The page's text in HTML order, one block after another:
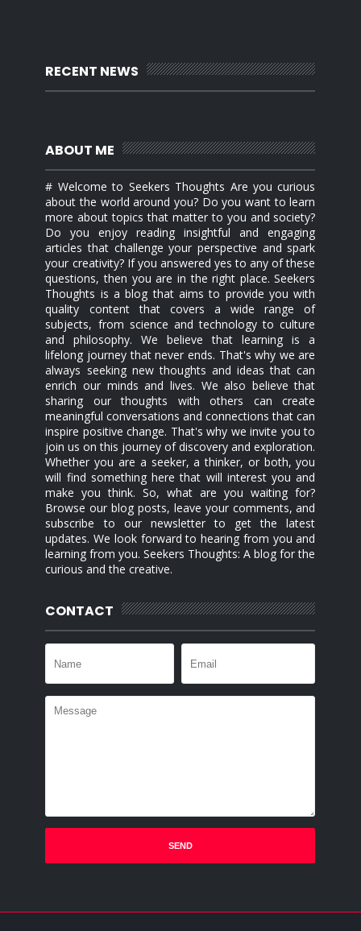
RECENT NEWS
ABOUT ME
# Welcome to Seekers Thoughts Are you curious
about the world around you? Do you want to learn
more about topics that matter to you and society?
Do you enjoy reading insightful and engaging
articles that challenge your perspective and spark
your creativity? If you answered yes to any of these
questions, then you are in the right place. Seekers
Thoughts is a blog that aims to provide you with
quality content that covers a wide range of
subjects, from science and technology to culture
and philosophy. We believe that learning is a
lifelong journey that never ends. That's why we are
always seeking new thoughts and ideas that can
enrich our minds and lives. We also believe that
sharing our thoughts with others can create
meaningful conversations and connections that can
inspire positive change. That's why we invite you to
join us on this journey of discovery and exploration.
Whether you are a seeker, a thinker, or both, you
will find something here that will interest you and
make you think. So, what are you waiting for?
Browse our blog posts, leave your comments, and
subscribe to our newsletter to get the latest
updates. We look forward to hearing from you and
learning from you. Seekers Thoughts: A blog for the
curious and the creative.
CONTACT